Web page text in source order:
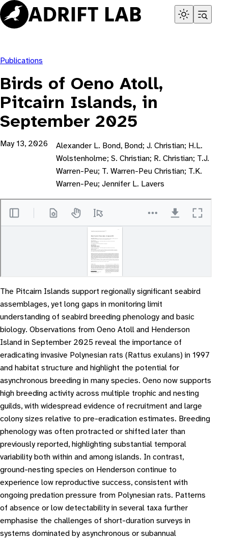
Skip
to
content
Publications
Birds of Oeno Atoll,
Pitcairn Islands, in
September 2025
May 13, 2026
Alexander L. Bond, Bond; J. Christian; H.L.
Wolstenholme; S. Christian; R. Christian; T.J.
Warren-Peu; T. Warren-Peu Christian; T.K.
Warren-Peu; Jennifer L. Lavers
The Pitcairn Islands support regionally significant seabird
assemblages, yet long gaps in monitoring limit
understanding of seabird breeding phenology and basic
biology. Observations from Oeno Atoll and Henderson
Island in September 2025 reveal the importance of
eradicating invasive Polynesian rats (Rattus exulans) in 1997
and habitat structure and highlight the potential for
asynchronous breeding in many species. Oeno now supports
high breeding activity across multiple trophic and nesting
guilds, with widespread evidence of recruitment and large
colony sizes relative to pre-eradication estimates. Breeding
phenology was often protracted or shifted later than
previously reported, highlighting substantial temporal
variability both within and among islands. In contrast,
ground-nesting species on Henderson continue to
experience low reproductive success, consistent with
ongoing predation pressure from Polynesian rats. Patterns
of absence or low detectability in several taxa further
emphasise the challenges of short-duration surveys in
systems dominated by asynchronous or subannual